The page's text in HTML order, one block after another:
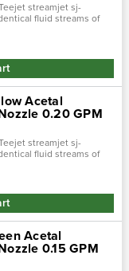
streamjet sj-
fluid streams of
; sj-7 ( streamjet ) 0.40
Acetal
0.20 GPM
streamjet sj-
fluid streams of
; sj-7 ( streamjet
Acetal
0.15 GPM